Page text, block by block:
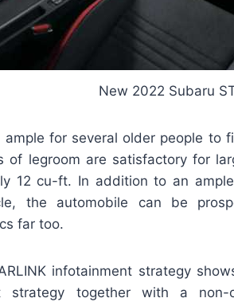
New 2022 Subaru
ample for several older people to
of legroom are satisfactory for
12 cu-ft. In addition to an
the automobile can be
far too.
infotainment strategy
strategy together with a non-